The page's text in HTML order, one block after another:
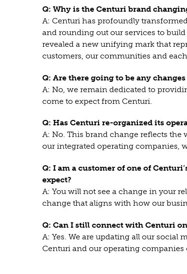
Q: Why is the Centuri brand
A: Centuri has profoundly
and rounding out our services to
revealed a new unifying mark that
customers, our communities and
Q: Are there going to be any
A: No, we remain dedicated to
come to expect from Centuri.
Q: Has Centuri re-organized its
A: No. This brand change reflects
our integrated operating companies,
Q: I am a customer of one of
expect?
A: You will not see a change in your
change that aligns with how our
Q: Can I still connect with Centuri
A: Yes. We are updating all our social
Centuri and our operating companies